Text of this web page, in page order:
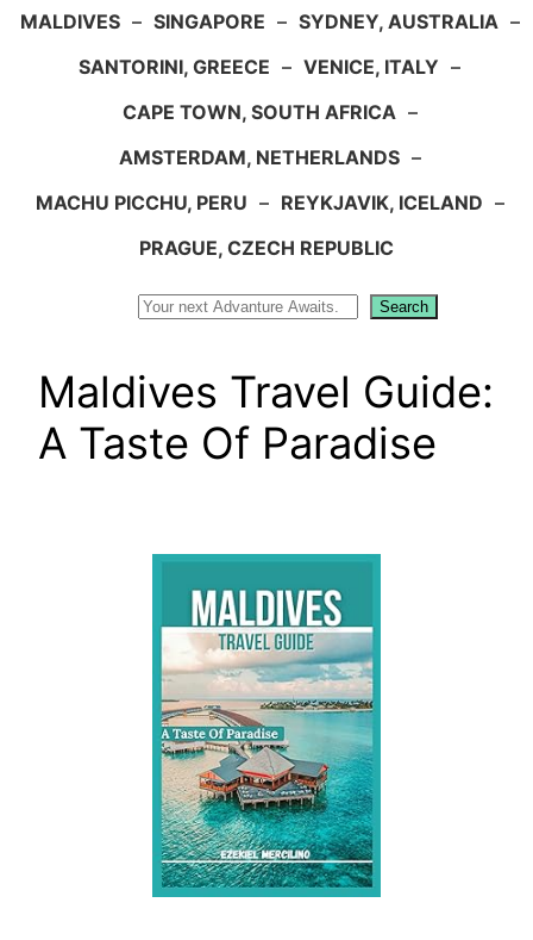
MALDIVES – SINGAPORE – SYDNEY, AUSTRALIA –
SANTORINI, GREECE – VENICE, ITALY –
CAPE TOWN, SOUTH AFRICA –
AMSTERDAM, NETHERLANDS –
MACHU PICCHU, PERU – REYKJAVIK, ICELAND –
PRAGUE, CZECH REPUBLIC
Search
Maldives Travel Guide:
A Taste Of Paradise